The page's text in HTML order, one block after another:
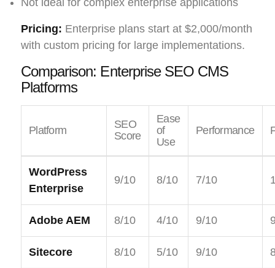
Pricing: Enterprise plans start at $2,000/month
with custom pricing for large implementations.
Comparison: Enterprise SEO CMS
Platforms
Platform
SEO
Score
Ease
of
Use
Performance
WordPress
Enterprise
9/10 8/10 7/10
Adobe AEM 8/10 4/10 9/10
Sitecore 8/10 5/10 9/10